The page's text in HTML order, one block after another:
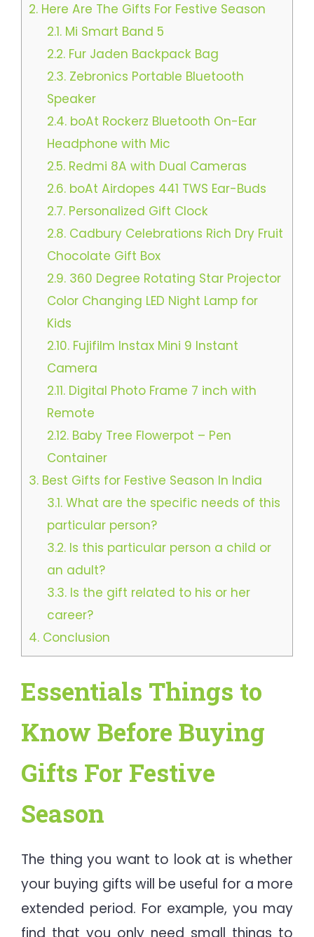
2. Here Are The Gifts For Festive Season
2.1.Mi Smart Band 5
2.2.Fur Jaden Backpack Bag
2.3.Zebronics Portable Bluetooth
Speaker
2.4.boAt Rockerz Bluetooth On-Ear
Headphone with Mic
2.5.Redmi 8A with Dual Cameras
2.6.boAt Airdopes 441 TWS Ear-Buds
2.7.Personalized Gift Clock
2.8.Cadbury Celebrations Rich Dry Fruit
Chocolate Gift Box
2.9.360 Degree Rotating Star Projector
Color Changing LED Night Lamp for
Kids
2.10.Fujifilm Instax Mini 9 Instant
Camera
2.11.Digital Photo Frame 7 inch with
Remote
2.12.Baby Tree Flowerpot – Pen
Container
3. Best Gifts for Festive Season In India
3.1.What are the specific needs of this
particular person?
3.2.Is this particular person a child or
an adult?
3.3.Is the gift related to his or her
career?
4. Conclusion
Essentials Things to
Know Before Buying
Gifts For Festive
Season
The thing you want to look at is whether
your buying gifts will be useful for a more
extended period. For example, you may